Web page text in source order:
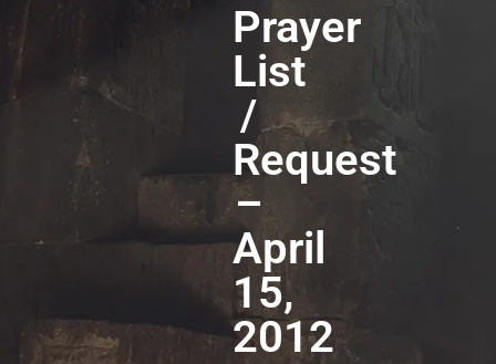
Prayer
List
/
Request
–
April
15,
2012